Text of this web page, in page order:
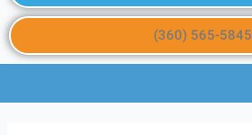
(360) 565-5845